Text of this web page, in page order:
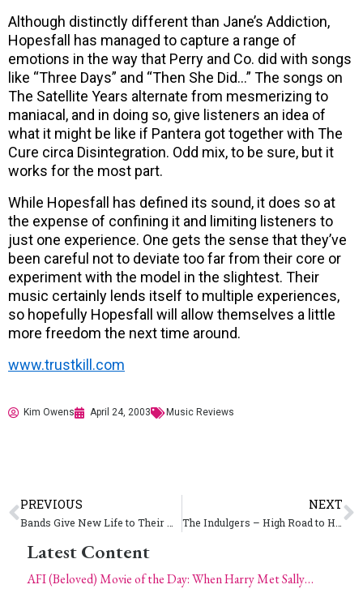
Although distinctly different than Jane’s Addiction,
Hopesfall has managed to capture a range of
emotions in the way that Perry and Co. did with songs
like “Three Days” and “Then She Did…” The songs on
The Satellite Years alternate from mesmerizing to
maniacal, and in doing so, give listeners an idea of
what it might be like if Pantera got together with The
Cure circa Disintegration. Odd mix, to be sure, but it
works for the most part.
While Hopesfall has defined its sound, it does so at
the expense of confining it and limiting listeners to
just one experience. One gets the sense that they’ve
been careful not to deviate too far from their core or
experiment with the model in the slightest. Their
music certainly lends itself to multiple experiences,
so hopefully Hopesfall will allow themselves a little
more freedom the next time around.
www.trustkill.com
Kim Owens April 24, 2003 Music Reviews
PREVIOUS NEXT
Latest Content
AFI (Beloved) Movie of the Day: When Harry Met Sally…